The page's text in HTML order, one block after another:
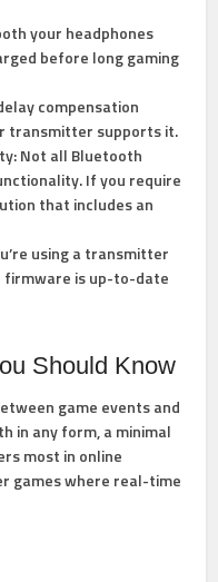
your headphones
before long gaming
compensation
transmitter supports it.
Not all Bluetooth
If you require
that includes an
using a transmitter
firmware is up-to-date
Should Know
game events and
in any form, a minimal
most in online
games where real-time